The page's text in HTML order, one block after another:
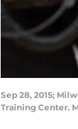
Sep 28, 2015;
Training Center.